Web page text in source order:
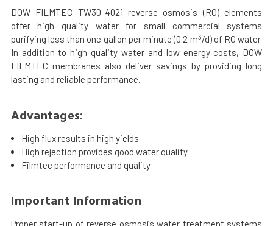
DOW FILMTEC TW30-4021 reverse osmosis (RO) elements
offer high quality water for small commercial systems
purifying less than one gallon per minute (0.2 m3/d) of RO water.
In addition to high quality water and low energy costs, DOW
FILMTEC membranes also deliver savings by providing long
lasting and reliable performance.
Advantages:
High flux results in high yields
High rejection provides good water quality
Filmtec performance and quality
Important Information
Proper start-up of reverse osmosis water treatment systems